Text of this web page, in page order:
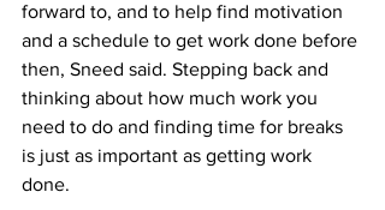
forward to, and to help find motivation
and a schedule to get work done before
then, Sneed said. Stepping back and
thinking about how much work you
need to do and finding time for breaks
is just as important as getting work
done.